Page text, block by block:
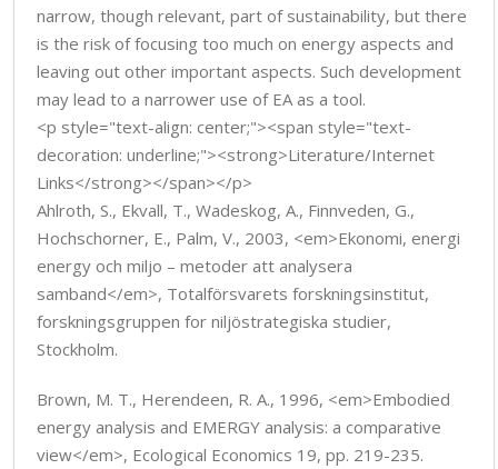
narrow, though relevant, part of sustainability, but there
is the risk of focusing too much on energy aspects and
leaving out other important aspects. Such development
may lead to a narrower use of EA as a tool.
<p style="text-align: center;"><span style="text-
decoration: underline;"><strong>Literature/Internet
Links</strong></span></p>
Ahlroth, S., Ekvall, T., Wadeskog, A., Finnveden, G.,
Hochschorner, E., Palm, V., 2003, <em>Ekonomi, energi
energy och miljo – metoder att analysera
samband</em>, Totalförsvarets forskningsinstitut,
forskningsgruppen for niljöstrategiska studier,
Stockholm.
Brown, M. T., Herendeen, R. A., 1996, <em>Embodied
energy analysis and EMERGY analysis: a comparative
view</em>, Ecological Economics 19, pp. 219-235.